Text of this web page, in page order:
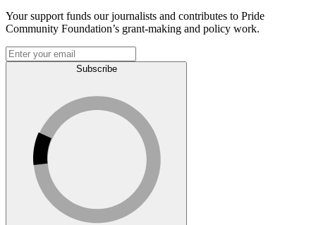
Your support funds our journalists and contributes to Pride
Community Foundation’s grant-making and policy work.
Subscribe